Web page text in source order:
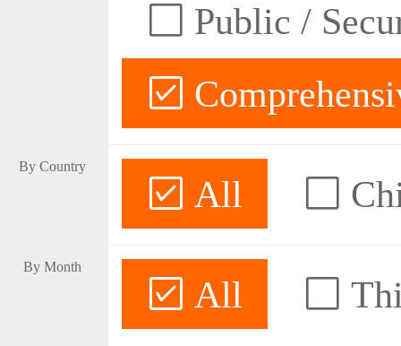
Public /
By Country
All
By Month
All